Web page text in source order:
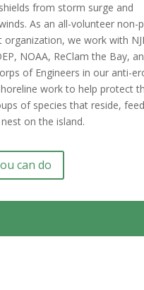
from storm surge and
As an all-volunteer non-
organization, we work with
NOAA, ReClam the Bay,
of Engineers in our anti-
work to help protect
of species that reside,
on the island.
can do